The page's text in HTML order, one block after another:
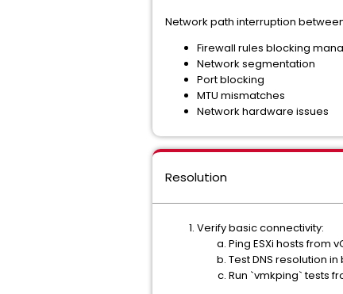
Network path interruption
Firewall rules blocking
Network segmentation
Port blocking
MTU mismatches
Network hardware issues
Resolution
Verify basic connectivity:
Ping ESXi hosts from
Test DNS resolution
Run `vmkping` tests